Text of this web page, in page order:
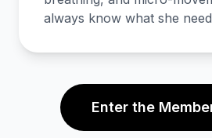
always know what she
Enter the